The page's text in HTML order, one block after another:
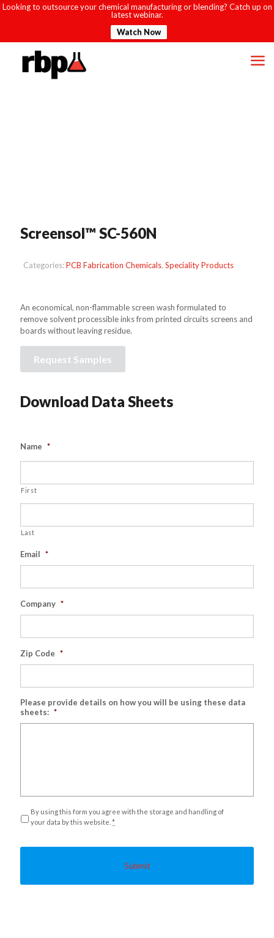
Looking to outsource your chemical manufacturing or blending? Catch up on
latest webinar.
Watch Now
Screensol™ SC-560N
Categories:PCB Fabrication Chemicals, Speciality Products
An economical, non-flammable screen wash formulated to
remove solvent processible inks from printed circuits screens and
boards without leaving residue.
Request Samples
Download Data Sheets
Name *
First
Last
Email *
Company *
Zip Code *
Please provide details on how you will be using these data
sheets: *
Privacy *
By using this form you agree with the storage and handling of
your data by this website. *